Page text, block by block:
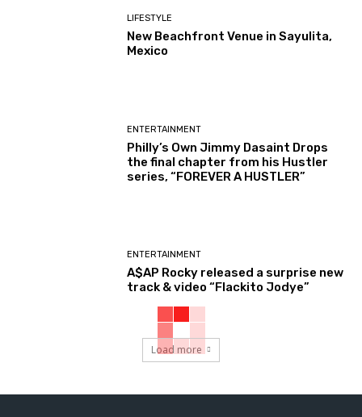
LIFESTYLE
New Beachfront Venue in Sayulita,
Mexico
ENTERTAINMENT
Philly’s Own Jimmy Dasaint Drops
the final chapter from his Hustler
series, “FOREVER A HUSTLER”
ENTERTAINMENT
A$AP Rocky released a surprise new
track & video “Flackito Jodye”
Load more